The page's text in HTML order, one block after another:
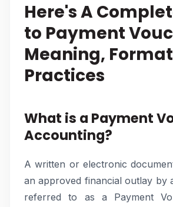
Here's A
to Payment
Meaning,
Practices
What is a Payment
Accounting?
A written or electronic
an approved financial outlay by
referred to as a Payment